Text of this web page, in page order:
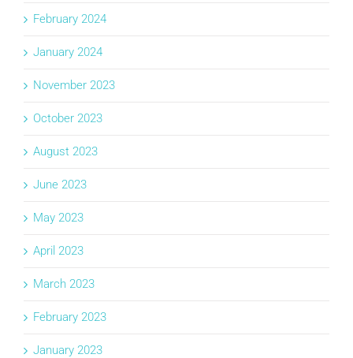
February 2024
January 2024
November 2023
October 2023
August 2023
June 2023
May 2023
April 2023
March 2023
February 2023
January 2023